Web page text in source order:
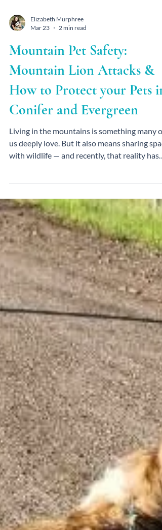
Mar 23
2 min read
Mountain Pet Safety:
Mountain Lion Attacks &
How to Protect your Pets in
Conifer and Evergreen
Living in the mountains is something many of
local authorities warned of increased
mountain lion activity in the Conifer area,
including confirmed attacks on pets near
Pleasant Park.